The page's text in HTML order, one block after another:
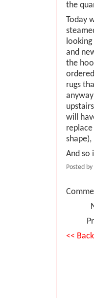
the
Today
and
the
rugs
will
And so
Posted by
<<